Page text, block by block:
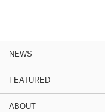
NEWS
FEATURED
ABOUT